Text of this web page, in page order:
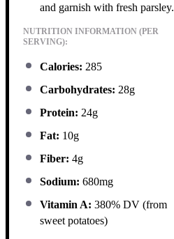
and garnish with fresh parsley.
NUTRITION INFORMATION (PER
SERVING):
Calories: 285
Carbohydrates: 28g
Protein: 24g
Fat: 10g
Fiber: 4g
Sodium: 680mg
Vitamin A: 380% DV (from
sweet potatoes)